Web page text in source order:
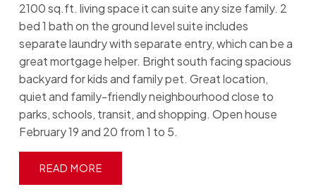
2100 sq.ft. living space it can suite any size family. 2
bed 1 bath on the ground level suite includes
separate laundry with separate entry, which can be a
great mortgage helper. Bright south facing spacious
backyard for kids and family pet. Great location,
quiet and family-friendly neighbourhood close to
parks, schools, transit, and shopping. Open house
February 19 and 20 from 1 to 5.
READ